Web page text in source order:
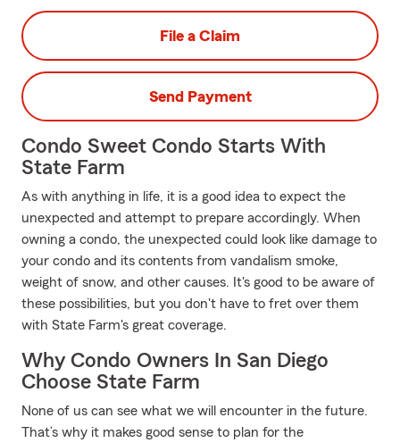
File a Claim
Send Payment
Condo Sweet Condo Starts With
State Farm
As with anything in life, it is a good idea to expect the
unexpected and attempt to prepare accordingly. When
owning a condo, the unexpected could look like damage to
your condo and its contents from vandalism smoke,
weight of snow, and other causes. It's good to be aware of
these possibilities, but you don't have to fret over them
with State Farm's great coverage.
Why Condo Owners In San Diego
Choose State Farm
None of us can see what we will encounter in the future.
That’s why it makes good sense to plan for the